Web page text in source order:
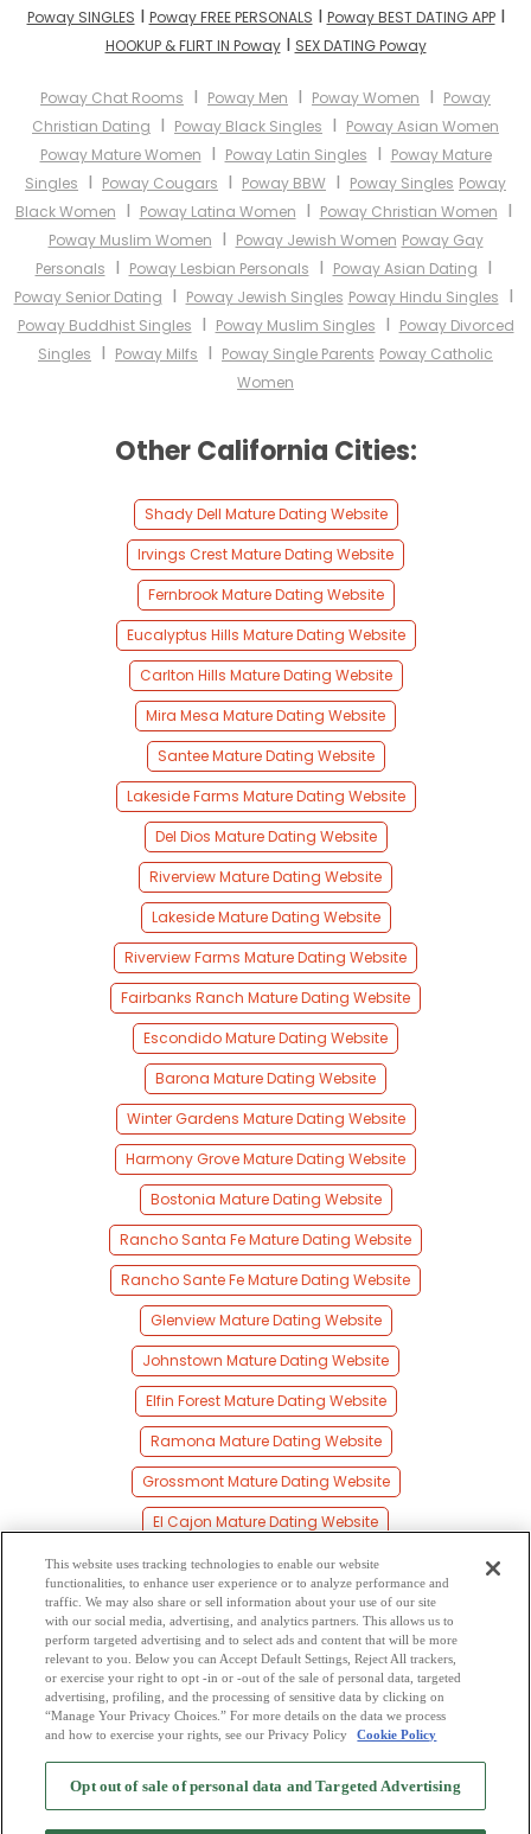
Poway SINGLES I Poway FREE PERSONALS I Poway BEST DATING APPI
HOOKUP & FLIRT IN PowayI SEX DATING Poway
Poway Chat Rooms I Poway Men I Poway Women I Poway
Christian Dating I Poway Black Singles I Poway Asian Women
Poway Mature Women I Poway Latin Singles I Poway Mature
Singles I Poway Cougars I Poway BBW I Poway Singles Poway
Black Women I Poway Latina Women I Poway Christian Women I
Poway Muslim Women I Poway Jewish Women Poway Gay
Personals I Poway Lesbian Personals I Poway Asian Dating I
Poway Senior Dating I Poway Jewish Singles Poway Hindu Singles I
Poway Buddhist Singles I Poway Muslim Singles I Poway Divorced
Singles I Poway Milfs I Poway Single Parents Poway Catholic
Women
Other California Cities:
Shady Dell Mature Dating Website
Irvings Crest Mature Dating Website
Fernbrook Mature Dating Website
Eucalyptus Hills Mature Dating Website
Carlton Hills Mature Dating Website
Mira Mesa Mature Dating Website
Santee Mature Dating Website
Lakeside Farms Mature Dating Website
Del Dios Mature Dating Website
Riverview Mature Dating Website
Lakeside Mature Dating Website
Riverview Farms Mature Dating Website
Fairbanks Ranch Mature Dating Website
Escondido Mature Dating Website
Barona Mature Dating Website
Winter Gardens Mature Dating Website
Harmony Grove Mature Dating Website
Bostonia Mature Dating Website
Rancho Santa Fe Mature Dating Website
Rancho Sante Fe Mature Dating Website
Glenview Mature Dating Website
Johnstown Mature Dating Website
Elfin Forest Mature Dating Website
Ramona Mature Dating Website
Grossmont Mature Dating Website
El Cajon Mature Dating Website
La Mesa Mature Dating Website
Granite Hills Mature Dating Website
Sorrento Mesa Mature Dating Website
Flinn Springs Mature Dating Website
Browse by Category -Free Dating Site Mingle Blog - Privacy Policy
Cookie Privacy-Code of Conduct-Terms of Use-Safety Hub-Advertise
This website uses tracking technologies to enable our website
functionalities, to enhance user experience or to analyze performance and
traffic. We may also share or sell information about your use of our site
with our social media, advertising, and analytics partners. This allows us to
perform targeted advertising and to select ads and content that will be more
relevant to you. Below you can Accept Default Settings, Reject All trackers,
or exercise your right to opt -in or -out of the sale of personal data, targeted
advertising, profiling, and the processing of sensitive data by clicking on
“Manage Your Privacy Choices.” For more details on the data we process
and how to exercise your rights, see our Privacy Policy
Cookie Policy
Opt out of sale of personal data and Targeted Advertising